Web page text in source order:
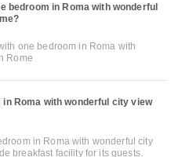
bedroom in Roma with wonderful
one bedroom in Roma with
Rome
Roma with wonderful city view
in Roma with wonderful city
breakfast facility for its guests.